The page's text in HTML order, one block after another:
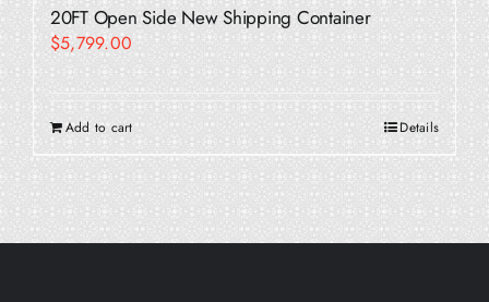
20FT Open Side New Shipping Container
$5,799.00
Add to cart Details